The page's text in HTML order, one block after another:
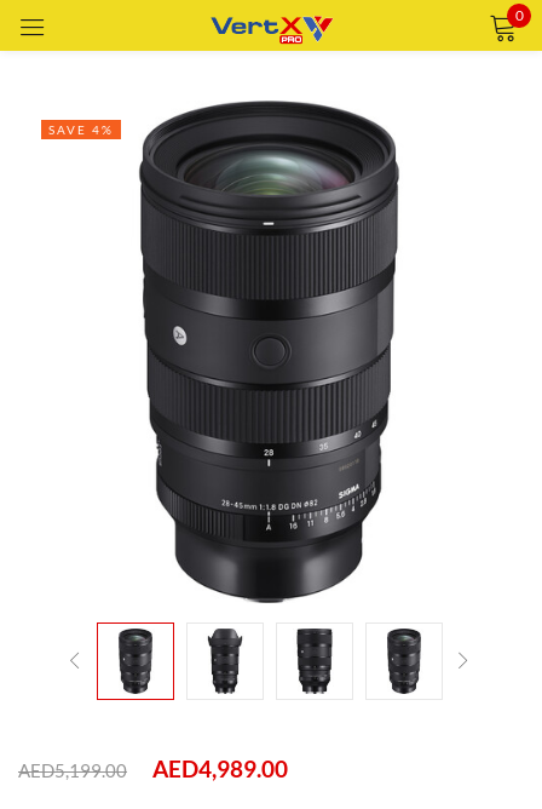
0
SAVE 4%
AED5,199.00 AED4,989.00
Remember me Lost password?
LOG IN
CREATE AN ACCOUNT